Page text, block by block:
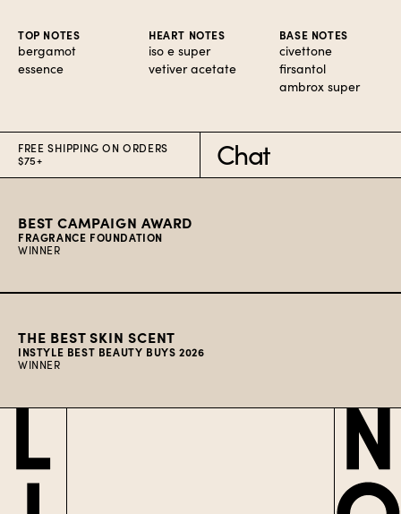
TOP NOTES
bergamot
essence
HEART NOTES
iso e super
vetiver acetate
BASE NOTES
civettone
firsantol
ambrox super
$75+
Chat
BEST CAMPAIGN AWARD
FRAGRANCE FOUNDATION
WINNER
THE BEST SKIN SCENT
INSTYLE BEST BEAUTY BUYS 2026
WINNER